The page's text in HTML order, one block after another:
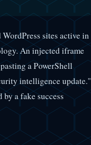
sites active in
An injected iframe
a PowerShell
intelligence update."
a fake success